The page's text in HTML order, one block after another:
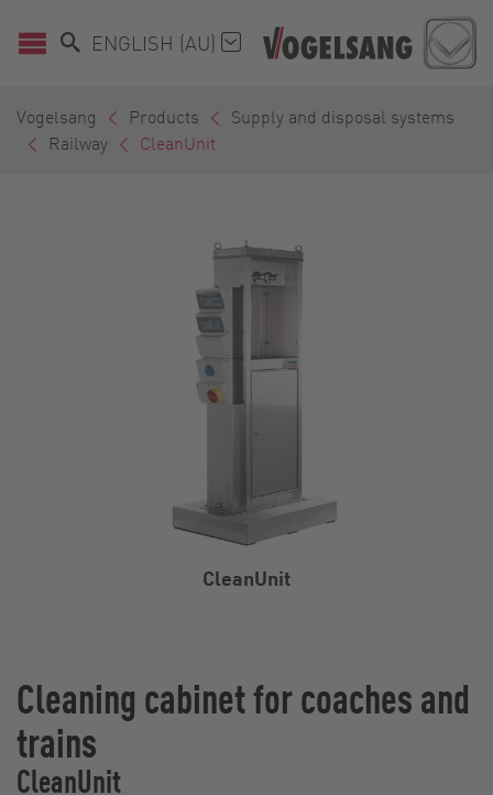
ENGLISH (AU)
Vogelsang Products
Supply and disposal systems
Railway
CleanUnit
CleanUnit
Cleaning cabinet for coaches and
trains
CleanUnit